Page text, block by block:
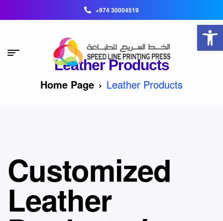
+974 30004519
Leather Products
Home Page Leather Products
Customized
Leather
Open toolbar